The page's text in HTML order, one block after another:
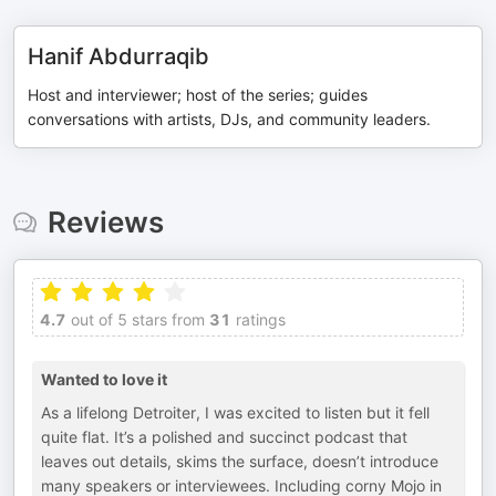
Hanif Abdurraqib
Host and interviewer; host of the series; guides
conversations with artists, DJs, and community leaders.
Reviews
4.7 out of 5 stars from 31 ratings
Wanted to love it
As a lifelong Detroiter, I was excited to listen but it fell
quite flat. It’s a polished and succinct podcast that
leaves out details, skims the surface, doesn’t introduce
many speakers or interviewees. Including corny Mojo in